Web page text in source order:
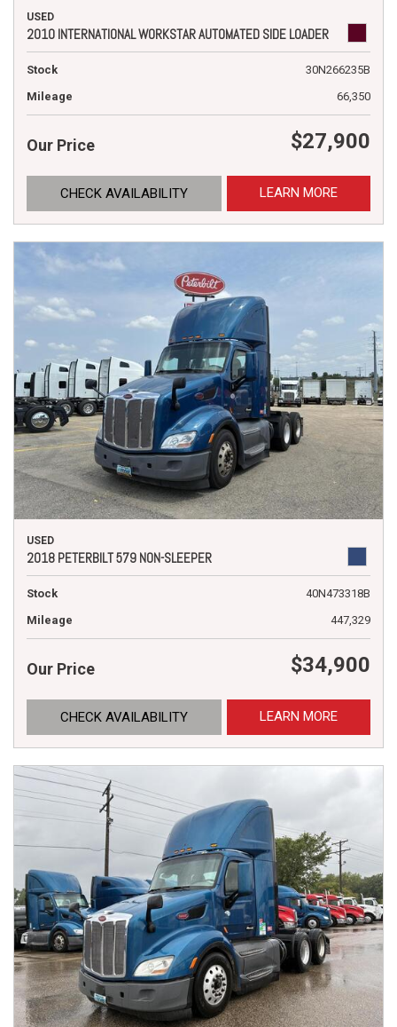
USED
2010 INTERNATIONAL WORKSTAR AUTOMATED SIDE LOADER
Stock
30N266235B
Mileage
66,350
Our Price $27,900
CHECK AVAILABILITY LEARN MORE
USED
2018 PETERBILT 579 NON-SLEEPER
Stock
40N473318B
Mileage
447,329
Our Price $34,900
CHECK AVAILABILITY LEARN MORE